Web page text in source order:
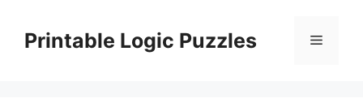
contentPrintable Logic Puzzles Menu